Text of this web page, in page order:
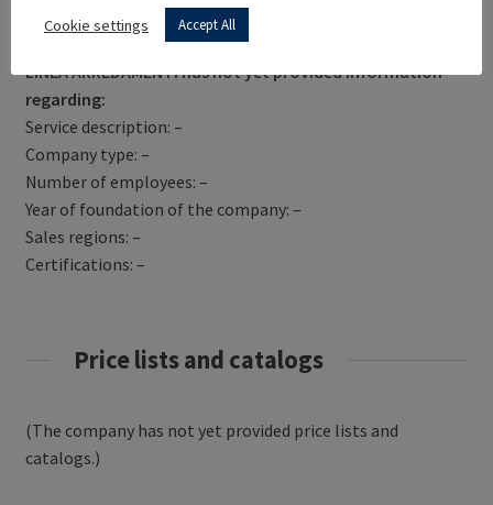
Get Directions
LINEA ARREDAMENTI has not yet provided information
regarding:
Service description: –
Company type: –
Number of employees: –
Year of foundation of the company: –
Sales regions: –
Certifications: –
Price lists and catalogs
(The company has not yet provided price lists and
catalogs.)
Cookie settings Accept All